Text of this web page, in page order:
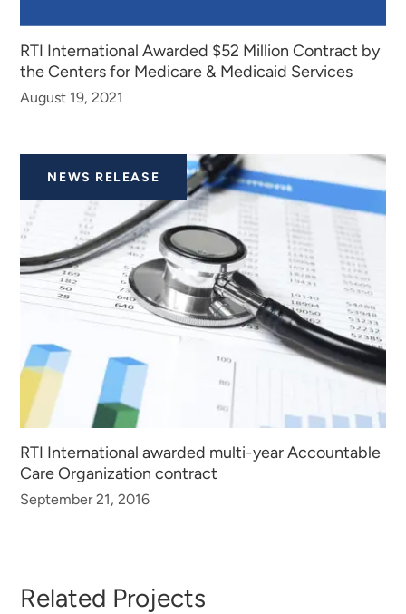
RTI International Awarded $52 Million Contract by
the Centers for Medicare & Medicaid Services
August 19, 2021
NEWS RELEASE
RTI International awarded multi-year Accountable
Care Organization contract
September 21, 2016
Related Projects